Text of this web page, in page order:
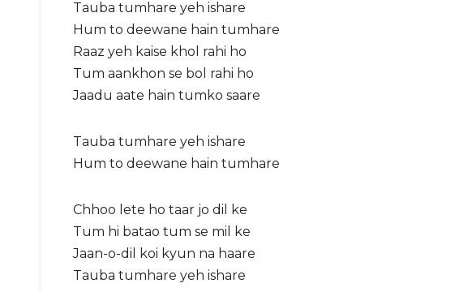
Tauba tumhare yeh ishare
Hum to deewane hain tumhare
Raaz yeh kaise khol rahi ho
Tum aankhon se bol rahi ho
Jaadu aate hain tumko saare
Tauba tumhare yeh ishare
Hum to deewane hain tumhare
Chhoo lete ho taar jo dil ke
Tum hi batao tum se mil ke
Jaan-o-dil koi kyun na haare
Tauba tumhare yeh ishare